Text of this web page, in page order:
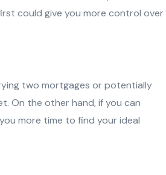
could give you more control over
two mortgages or potentially
On the other hand, if you can
more time to find your ideal